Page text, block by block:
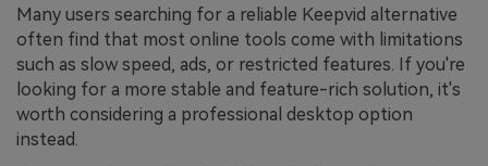
Many users searching for a reliable Keepvid alternative
often find that most online tools come with limitations
such as slow speed, ads, or restricted features. If you're
looking for a more stable and feature-rich solution, it's
worth considering a professional desktop option
instead.